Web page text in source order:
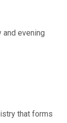
and evening
that forms